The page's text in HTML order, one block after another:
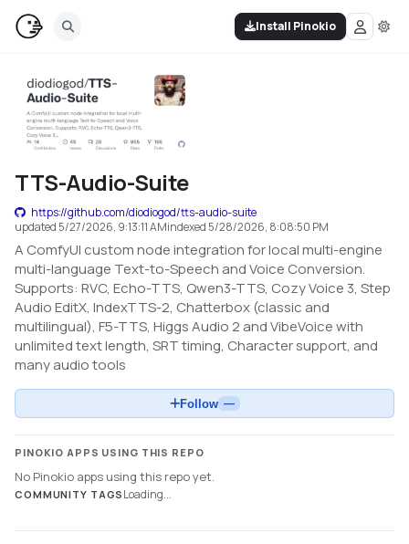
Install Pinokio
TTS-Audio-Suite
https://github.com/diodiogod/tts-audio-suite
updated 5/27/2026, 9:13:11 AMindexed 5/28/2026, 8:08:50 PM
A ComfyUI custom node integration for local multi-engine
multi-language Text-to-Speech and Voice Conversion.
Supports: RVC, Echo-TTS, Qwen3-TTS, Cozy Voice 3, Step
Audio EditX, IndexTTS-2, Chatterbox (classic and
multilingual), F5-TTS, Higgs Audio 2 and VibeVoice with
unlimited text length, SRT timing, Character support, and
many audio tools
Follow —
PINOKIO APPS USING THIS REPO
No Pinokio apps using this repo yet.
COMMUNITY TAGS Loading...